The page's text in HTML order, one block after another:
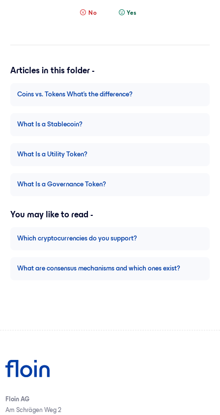
No Yes
Articles in this folder -
Coins vs. Tokens What’s the difference?
What Is a Stablecoin?
What Is a Utility Token?
What Is a Governance Token?
You may like to read -
Which cryptocurrencies do you support?
What are consensus mechanisms and which ones exist?
Floin AG
Am Schrägen Weg 2